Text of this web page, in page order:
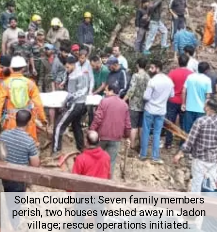
Solan Cloudburst: Seven family members
perish, two houses washed away in Jadon
village; rescue operations initiated.